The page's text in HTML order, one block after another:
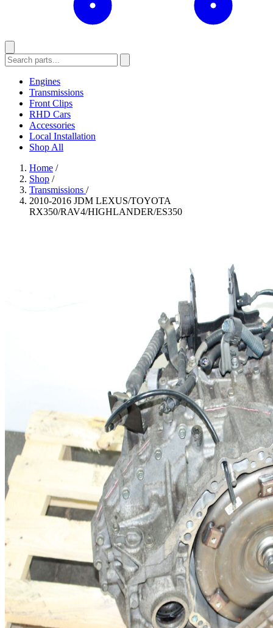
Engines
Transmissions
Front Clips
RHD Cars
Accessories
Local Installation
Shop All
Home /
Shop /
Transmissions /
2010-2016 JDM LEXUS/TOYOTA
RX350/RAV4/HIGHLANDER/ES350